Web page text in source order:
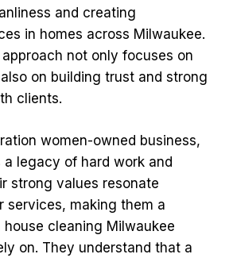
and creating
in homes across Milwaukee.
approach not only focuses on
on building trust and strong
clients.
women-owned business,
legacy of hard work and
strong values resonate
services, making them a
cleaning Milwaukee
on. They understand that a